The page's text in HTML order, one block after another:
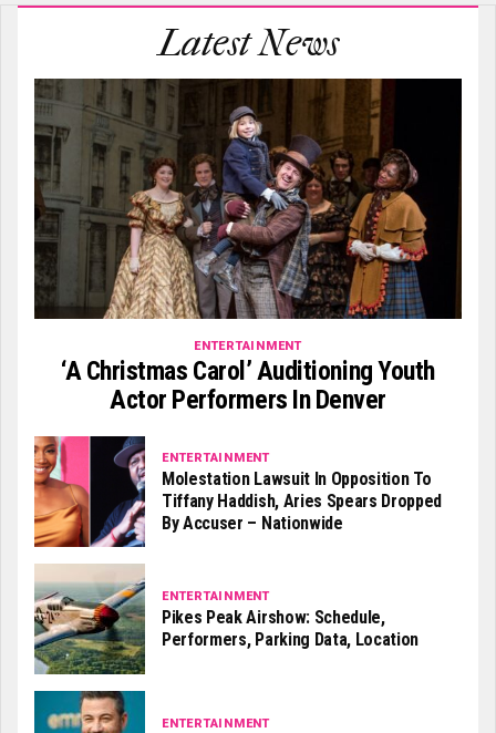
Latest News
ENTERTAINMENT
‘A Christmas Carol’ Auditioning Youth
Actor Performers In Denver
ENTERTAINMENT
Molestation Lawsuit In Opposition To
Tiffany Haddish, Aries Spears Dropped
By Accuser – Nationwide
ENTERTAINMENT
Pikes Peak Airshow: Schedule,
Performers, Parking Data, Location
ENTERTAINMENT